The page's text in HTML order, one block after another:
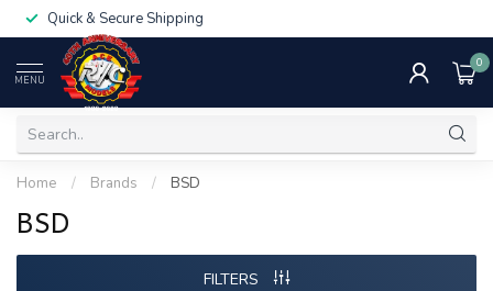
Quick & Secure Shipping
MENU
0
Home / Brands / BSD
BSD
FILTERS